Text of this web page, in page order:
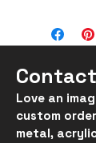
Love an
custom
metal,